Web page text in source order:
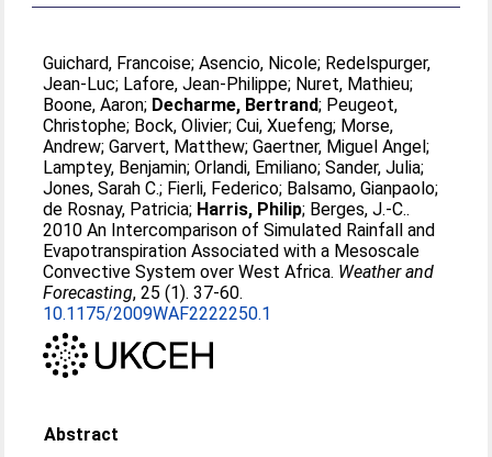
Guichard, Francoise;Asencio, Nicole; Redelspurger,
Jean-Luc; Lafore, Jean-Philippe; Nuret, Mathieu;
Boone, Aaron; Decharme, Bertrand; Peugeot,
Christophe; Bock, Olivier;Cui, Xuefeng; Morse,
Andrew;Garvert, Matthew;Gaertner, Miguel Angel;
Lamptey, Benjamin;Orlandi, Emiliano;Sander, Julia;
Jones, Sarah C.; Fierli, Federico; Balsamo, Gianpaolo;
de Rosnay, Patricia; Harris, Philip; Berges, J.-C..
2010 An Intercomparison of Simulated Rainfall and
Evapotranspiration Associated with a Mesoscale
Convective System over West Africa. Weather and
Forecasting, 25 (1). 37-60.
10.1175/2009WAF2222250.1
Abstract